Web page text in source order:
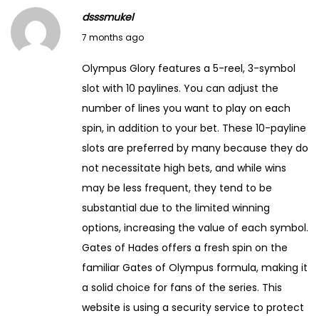
dsssmukel
7 months agoJ
n
u
a
r
y
1
4
,
2
0
2
6
Olympus Glory features a 5-reel, 3-symbol
slot with 10 paylines. You can adjust the
number of lines you want to play on each
spin, in addition to your bet. These 10-payline
slots are preferred by many because they do
not necessitate high bets, and while wins
may be less frequent, they tend to be
substantial due to the limited winning
options, increasing the value of each symbol.
Gates of Hades offers a fresh spin on the
familiar Gates of Olympus formula, making it
a solid choice for fans of the series. This
website is using a security service to protect